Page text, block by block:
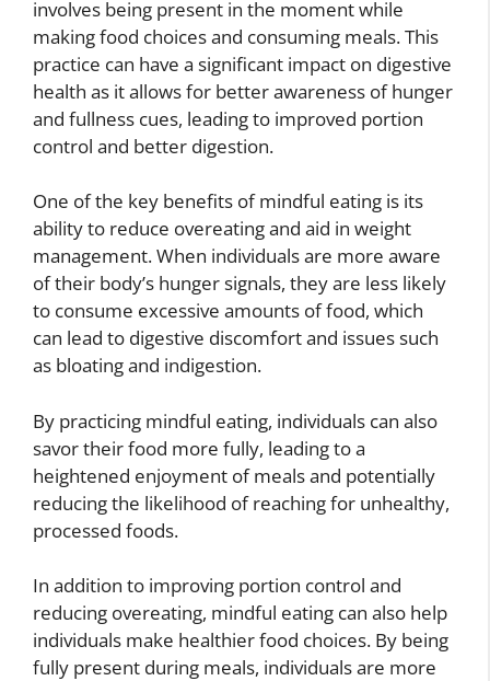
involves being present in the moment while
making food choices and consuming meals. This
practice can have a significant impact on digestive
health as it allows for better awareness of hunger
and fullness cues, leading to improved portion
control and better digestion.
One of the key benefits of mindful eating is its
ability to reduce overeating and aid in weight
management. When individuals are more aware
of their body’s hunger signals, they are less likely
to consume excessive amounts of food, which
can lead to digestive discomfort and issues such
as bloating and indigestion.
By practicing mindful eating, individuals can also
savor their food more fully, leading to a
heightened enjoyment of meals and potentially
reducing the likelihood of reaching for unhealthy,
processed foods.
In addition to improving portion control and
reducing overeating, mindful eating can also help
individuals make healthier food choices. By being
fully present during meals, individuals are more